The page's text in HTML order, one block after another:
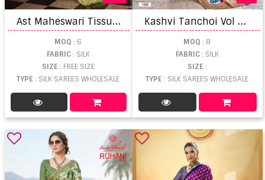
A
st Maheswari Tissue Silk Meena Worked Saree
MOQ : 6
FABRIC: SILK
SIZE : FREE SIZE
TYPE: SILK SAREES WHOLESALE
K
ashvi Tanchoi Vol 1 Elegant Woven Dull Moss Sarees
MOQ : 8
FABRIC: SILK
SIZE :
TYPE : SILK SAREES WHOLESALE